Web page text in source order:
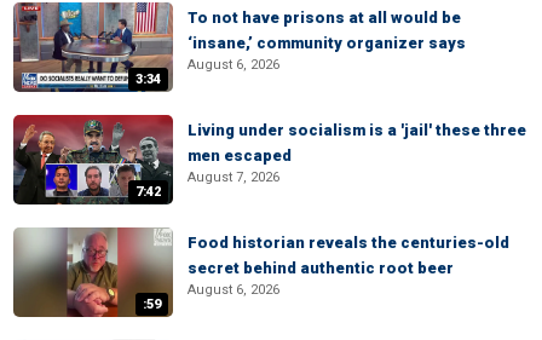
3:34
To not have prisons at all would be
‘insane,’ community organizer says
August 6, 2026
7:42
Living under socialism is a 'jail' these three
men escaped
August 7, 2026
:59
Food historian reveals the centuries-old
secret behind authentic root beer
August 6, 2026